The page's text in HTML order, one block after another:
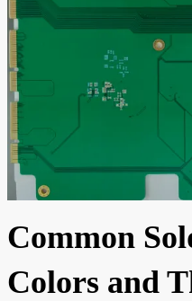
Common
Colors and